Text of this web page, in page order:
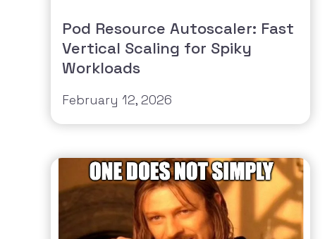
Pod Resource Autoscaler: Fast
Vertical Scaling for Spiky
Workloads
February 12, 2026